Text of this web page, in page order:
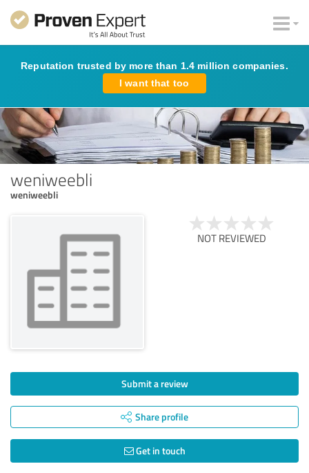
Reputation trusted by more than 1.4 million companies.
I want that too
weniweebli
weniweebli
NOT REVIEWED
Submit a review
Share profile
Get in touch